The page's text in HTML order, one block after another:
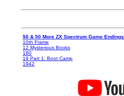
50 & 50 More ZX Spectrum Game Endings
10th Frame
12 Mysterious Books
180
19 Part 1: Boot Camp
1942